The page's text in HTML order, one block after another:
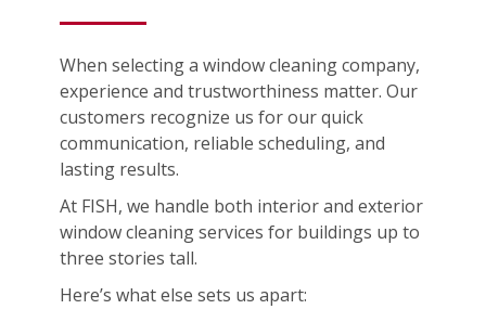
When selecting a window cleaning company,
experience and trustworthiness matter. Our
customers recognize us for our quick
communication, reliable scheduling, and
lasting results.
At FISH, we handle both interior and exterior
window cleaning services for buildings up to
three stories tall.
Here’s what else sets us apart: